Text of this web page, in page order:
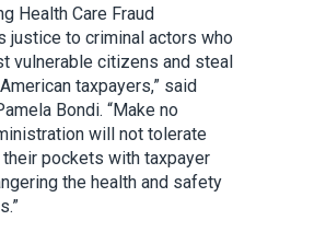
Health Care Fraud
justice to criminal actors who
vulnerable citizens and steal
taxpayers,” said
Bondi. “Make no
will not tolerate
pockets with taxpayer
the health and safety